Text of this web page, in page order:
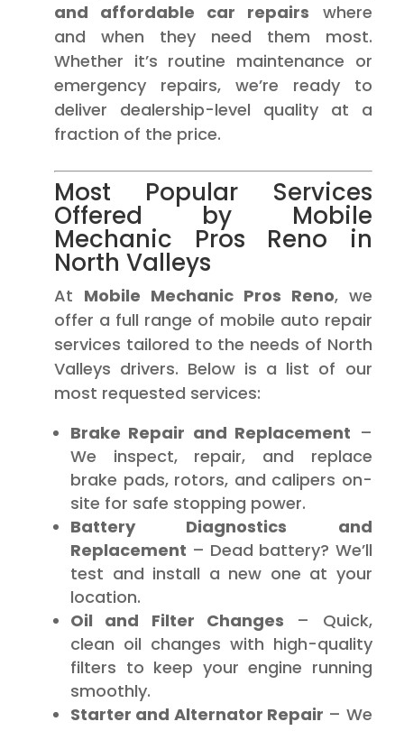
and affordable car repairs where
and when they need them most.
Whether it’s routine maintenance or
emergency repairs, we’re ready to
deliver dealership-level quality at a
fraction of the price.
Most Popular Services
Offered by Mobile
Mechanic Pros Reno in
North Valleys
At Mobile Mechanic Pros Reno, we
offer a full range of mobile auto repair
services tailored to the needs of North
Valleys drivers. Below is a list of our
most requested services:
Brake Repair and Replacement –
We inspect, repair, and replace
brake pads, rotors, and calipers on-
site for safe stopping power.
Battery Diagnostics and
Replacement – Dead battery? We’ll
test and install a new one at your
location.
Oil and Filter Changes – Quick,
clean oil changes with high-quality
filters to keep your engine running
smoothly.
Starter and Alternator Repair – We